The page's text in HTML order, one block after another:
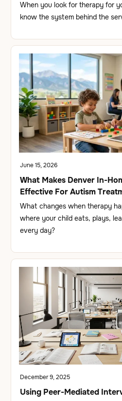
When you look for therapy for
know the system behind the
June 15, 2026
What Makes Denver In-
Effective For Autism
What changes when therapy
where your child eats, plays,
every day?
December 9, 2025
Using Peer-Mediated